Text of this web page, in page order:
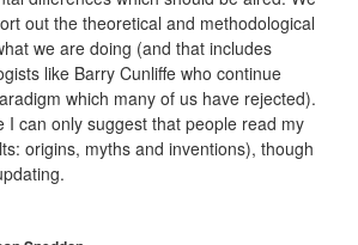
out the theoretical and methodological
we are doing (and that includes
like Barry Cunliffe who continue
which many of us have rejected).
I can only suggest that people read my
origins, myths and inventions), though